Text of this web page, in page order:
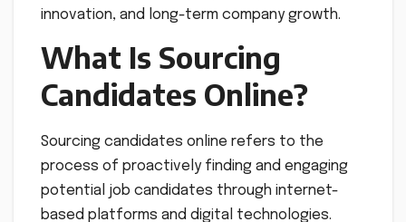
innovation, and long-term company growth.
What Is Sourcing
Candidates Online?
Sourcing candidates online refers to the
process of proactively finding and engaging
potential job candidates through internet-
based platforms and digital technologies.